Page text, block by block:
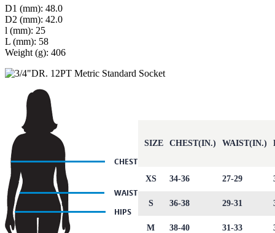
D1 (mm): 48.0
D2 (mm): 42.0
l (mm): 25
L (mm): 58
Weight (g): 406
SIZE CHEST(IN.) WAIST(IN.)
XS 34-36 27-29
S 36-38 29-31
M 38-40 31-33